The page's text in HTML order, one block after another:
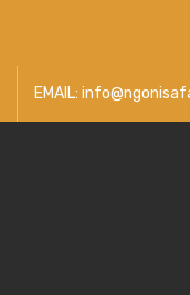
EMAIL: